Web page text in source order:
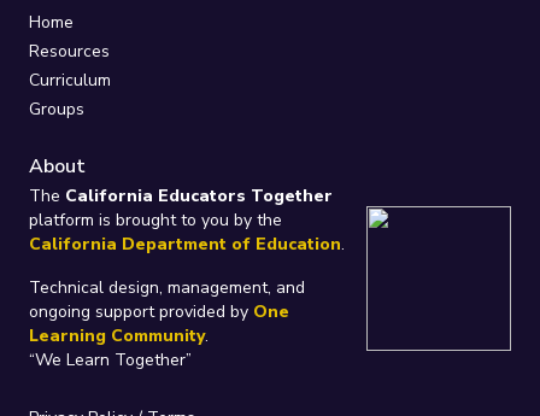
Home
Resources
Curriculum
Groups
About
The California Educators Together
platform is brought to you by the
California Department of Education.
Technical design, management, and
ongoing support provided by One
Learning Community.
“We Learn Together”